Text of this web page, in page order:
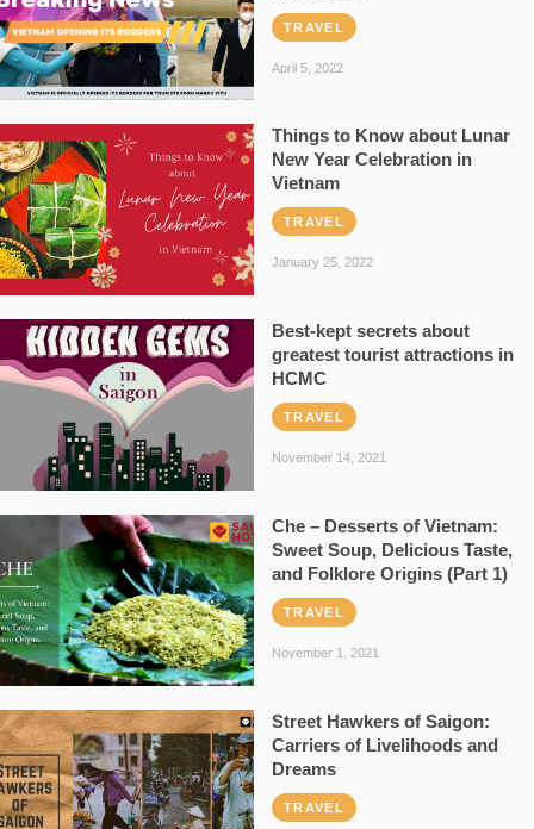
TRAVEL
April 5, 2022
Things to Know about Lunar
New Year Celebration in
Vietnam
TRAVEL
January 25, 2022
Best-kept secrets about
greatest tourist attractions in
HCMC
TRAVEL
November 14, 2021
Che – Desserts of Vietnam:
Sweet Soup, Delicious Taste,
and Folklore Origins (Part 1)
TRAVEL
November 1, 2021
Street Hawkers of Saigon:
Carriers of Livelihoods and
Dreams
TRAVEL